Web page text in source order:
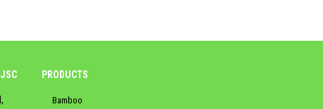
PRODUCTS
Bamboo